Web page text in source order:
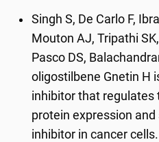
Singh S, De Carlo F,
Mouton AJ, Tripathi
Pasco DS,
oligostilbene Gnetin H
inhibitor that regulates
protein expression and
inhibitor in cancer cells.